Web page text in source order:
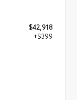
$42,918
+$399